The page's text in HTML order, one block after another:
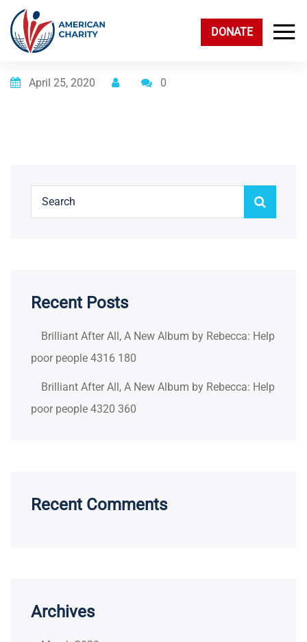
DONATE
Posted on
April 25, 2020 0
Recent Posts
Brilliant After All, A New Album by Rebecca: Help
poor people 4316 180
Brilliant After All, A New Album by Rebecca: Help
poor people 4320 360
Recent Comments
Archives